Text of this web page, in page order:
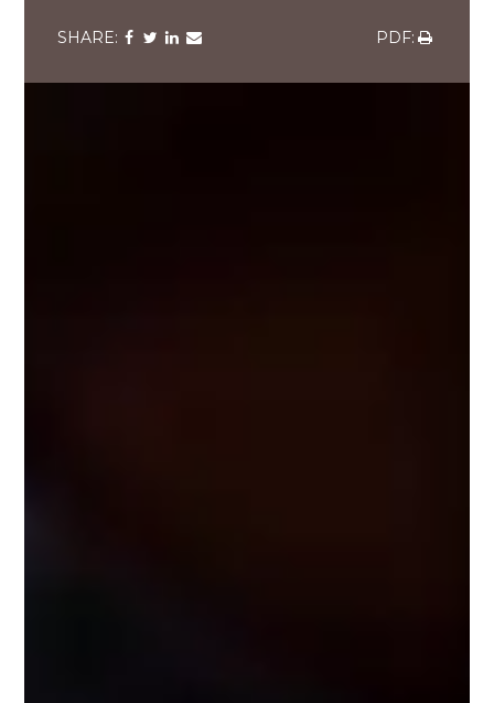
Share
Facebook
Share
Twitter
Share
LinkedIn
Share
Email
Share
Download